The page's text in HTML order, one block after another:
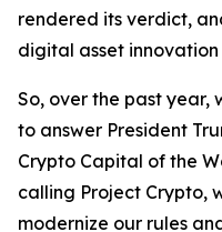
rendered its verdict,
digital asset
So, over the past year,
to answer President
Crypto Capital of the
calling Project Crypto,
modernize our rules